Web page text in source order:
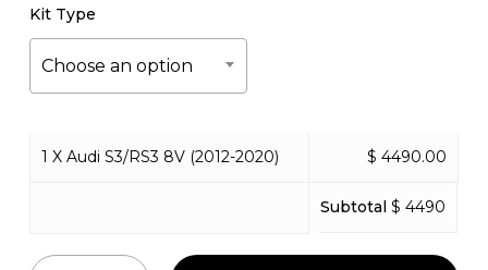
Kit Type
Choose an option
1 X Audi S3/RS3 8V (2012-2020) $ 4490.00
Subtotal $ 4490